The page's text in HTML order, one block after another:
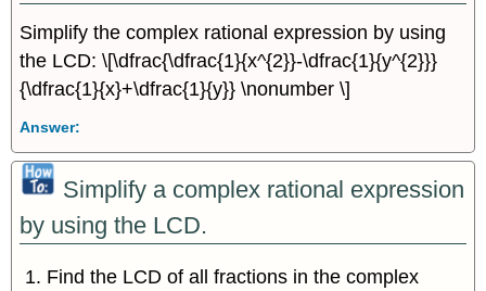
Simplify the complex rational expression by using
the LCD: \[\dfrac{\dfrac{1}{x^{2}}-\dfrac{1}{y^{2}}}
{\dfrac{1}{x}+\dfrac{1}{y}} \nonumber \]
Answer:
Simplify a complex rational expression
by using the LCD.
Find the LCD of all fractions in the complex